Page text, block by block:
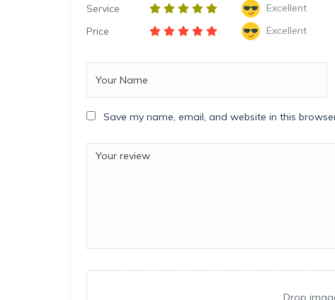
Service
Excellent
Price
Excellent
Save my name, email, and website in this
Drop